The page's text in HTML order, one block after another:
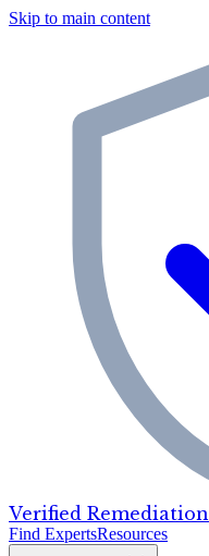
Skip to main content
Verified Remediation
Find ExpertsResources